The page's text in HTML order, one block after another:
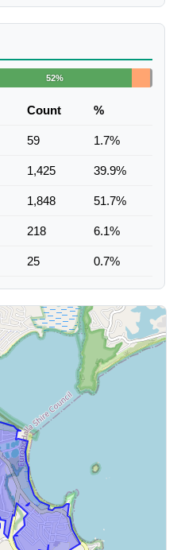
52%
Count %
59 1.7%
1,425 39.9%
1,848 51.7%
218 6.1%
25 0.7%